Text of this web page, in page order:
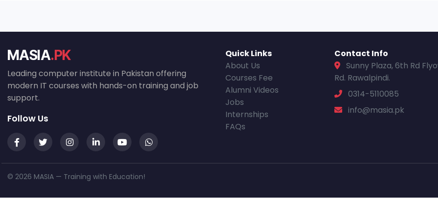
MASIA.PK
Leading computer institute in Pakistan offering
modern IT courses with hands-on training and job
support.
Follow Us
Quick Links
About Us
Courses Fee
Alumni Videos
Jobs
Internships
FAQs
Contact Info
Sunny Plaza, 6th Rd
Rd. Rawalpindi.
0314-5110085
info@masia.pk
© 2026 MASIA — Training with Education!